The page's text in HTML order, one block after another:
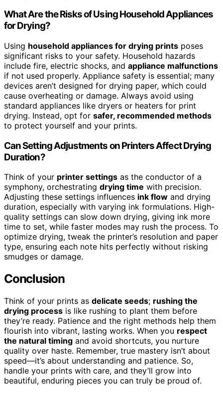
What Are the Risks of Using Household Appliances
for Drying?
Using household appliances for drying prints poses
significant risks to your safety. Household hazards
include fire, electric shocks, and appliance malfunctions
if not used properly. Appliance safety is essential; many
devices aren’t designed for drying paper, which could
cause overheating or damage. Always avoid using
standard appliances like dryers or heaters for print
drying. Instead, opt for safer, recommended methods
to protect yourself and your prints.
Can Setting Adjustments on Printers Affect Drying
Duration?
Think of your printer settings as the conductor of a
symphony, orchestrating drying time with precision.
Adjusting these settings influences ink flow and drying
duration, especially with varying ink formulations. High-
quality settings can slow down drying, giving ink more
time to set, while faster modes may rush the process. To
optimize drying, tweak the printer’s resolution and paper
type, ensuring each note hits perfectly without risking
smudges or damage.
Conclusion
Think of your prints as delicate seeds; rushing the
drying process is like rushing to plant them before
they’re ready. Patience and the right methods help them
flourish into vibrant, lasting works. When you respect
the natural timing and avoid shortcuts, you nurture
quality over haste. Remember, true mastery isn’t about
speed—it’s about understanding and patience. So,
handle your prints with care, and they’ll grow into
beautiful, enduring pieces you can truly be proud of.